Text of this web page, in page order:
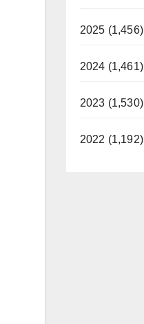
2025 (1,456)
2024 (1,461)
2023 (1,530)
2022 (1,192)